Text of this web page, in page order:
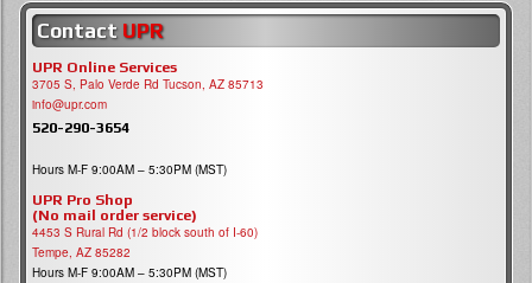
Contact UPR
UPR Online Services
3705 S, Palo Verde Rd Tucson, AZ 85713
info@upr.com
520-290-3654
Hours M-F 9:00AM – 5:30PM (MST)
UPR Pro Shop
(No mail order service)
4453 S Rural Rd (1/2 block south of I-60)
Tempe, AZ 85282
Hours M-F 9:00AM – 5:30PM (MST)